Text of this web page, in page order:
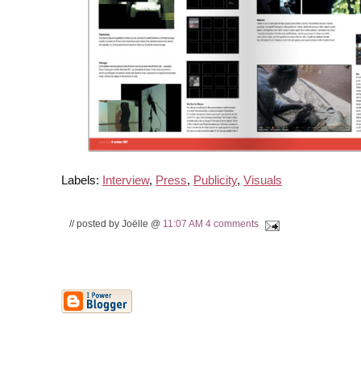
Labels: Interview, Press, Publicity, Visuals
// posted by Joëlle @ 11:07 AM 4 comments